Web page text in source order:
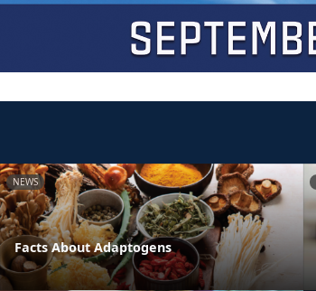
NEWS
Facts About Adaptogens